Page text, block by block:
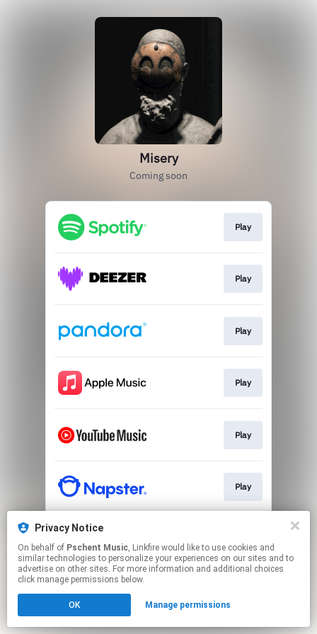
Misery
Coming soon
Play
Play
Play
Play
Play
Play
This page may contain affiliate links.
to manage your permissions.
Privacy Notice
On behalf of Pschent Music, Linkfire would like to use cookies and
similar technologies to personalize your experiences on our sites and to
advertise on other sites. For more information and additional choices
click manage permissions below.
OK Manage permissions